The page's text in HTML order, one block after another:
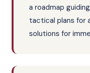
a roadmap
tactical plans for
solutions for